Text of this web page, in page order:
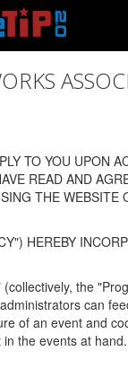
TO YOU UPON
READ AND
THE
HEREBY
the
can
of an event and
the events at hand.